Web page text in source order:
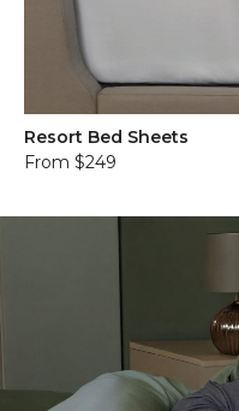
Resort Bed Sheets
From $249